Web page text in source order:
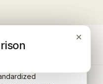
×
about the
××